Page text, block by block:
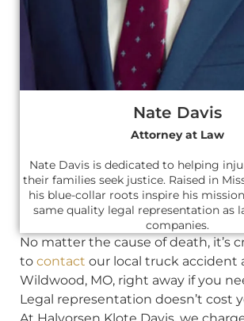
Nate Davis
Attorney at Law
Nate Davis is dedicated to helping
their families seek justice. Raised in
his blue-collar roots inspire his
same quality legal representation as
companies.
No matter the cause of death, it’s
to contact our local truck accident
Wildwood, MO, right away if you
Legal representation doesn’t cost